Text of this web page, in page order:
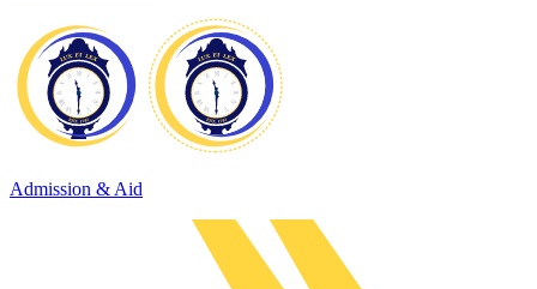
Admission & Aid